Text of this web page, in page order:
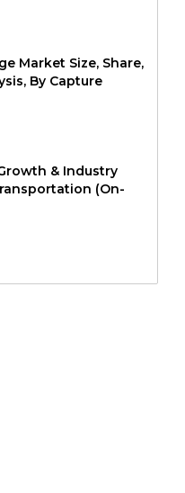
Market Size, Share,
By Capture
& Industry
(On-